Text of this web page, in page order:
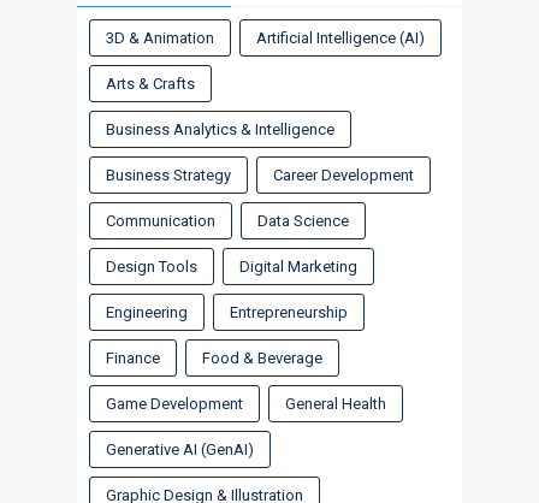
3D & Animation Artificial Intelligence (AI)
Arts & Crafts
Business Analytics & Intelligence
Business Strategy Career Development
Communication Data Science
Design Tools Digital Marketing
Engineering Entrepreneurship
Finance Food & Beverage
Game Development General Health
Generative AI (GenAI)
Graphic Design & Illustration